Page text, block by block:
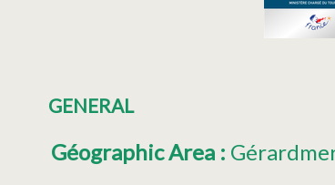
GENERAL
Géographic Area :